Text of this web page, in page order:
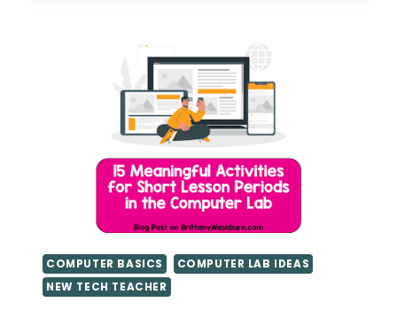
COMPUTER BASICS
COMPUTER LAB IDEAS
NEW TECH TEACHER